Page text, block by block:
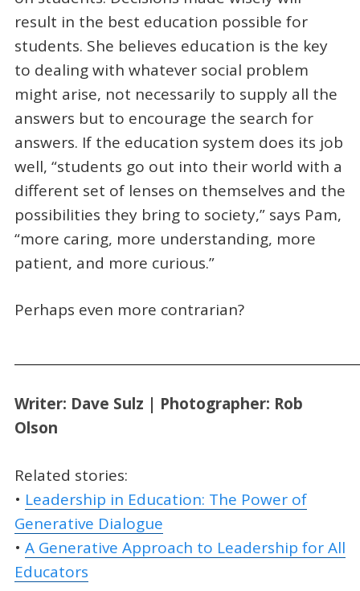
result in the best education possible for
students. She believes education is the key
to dealing with whatever social problem
might arise, not necessarily to supply all the
answers but to encourage the search for
answers. If the education system does its job
well, “students go out into their world with a
different set of lenses on themselves and the
possibilities they bring to society,” says Pam,
“more caring, more understanding, more
patient, and more curious.”
Perhaps even more contrarian?
Writer: Dave Sulz | Photographer: Rob
Olson
Related stories:
• Leadership in Education: The Power of
Generative Dialogue
• A Generative Approach to Leadership for All
Educators